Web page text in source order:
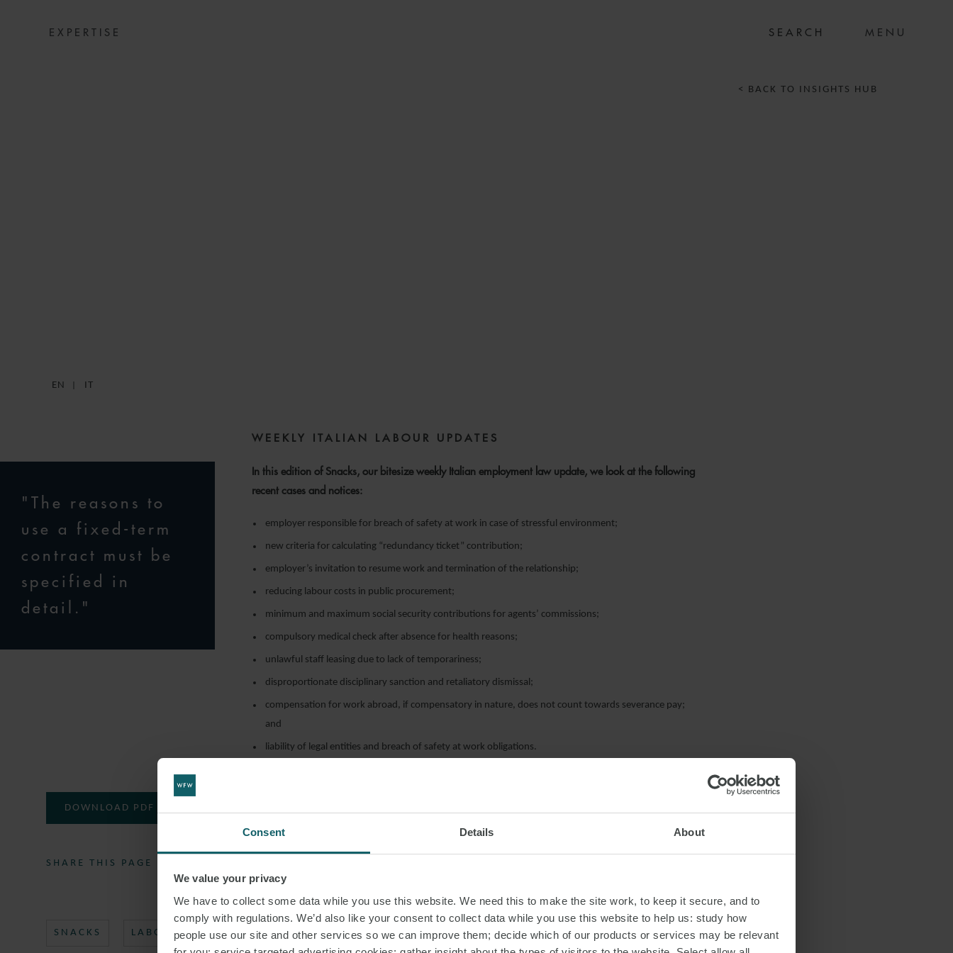
Consent Details About
We value your privacy
We have to collect some data while you use this website. We need this to make the site work, to keep it secure, and to
comply with regulations. We’d also like your consent to collect data while you use this website to help us: study how
people use our site and other services so we can improve them; decide which of our products or services may be relevant
EXPERTISE MENU
EN IT
WEEKLY ITALIAN LABOUR UPDATES
"The reasons to
use a fixed-term
contract must be
specified in
detail."
In this edition of Snacks, our bitesize weekly Italian employment law update, we look at the following
recent cases and notices:
employer responsible for breach of safety at work in case of stressful environment;
new criteria for calculating “redundancy ticket” contribution;
employer’s invitation to resume work and termination of the relationship;
reducing labour costs in public procurement;
minimum and maximum social security contributions for agents’ commissions;
compulsory medical check after absence for health reasons;
unlawful staff leasing due to lack of temporariness;
disproportionate disciplinary sanction and retaliatory dismissal;
compensation for work abroad, if compensatory in nature, does not count towards severance pay;
and
liability of legal entities and breach of safety at work obligations.
< BACK TO INSIGHTS HUB
DOWNLOAD PDF
SHARE THIS PAGE
SNACKS LABOUR LAW ITALIAN LABOUR LAW WEEKLY #ITALY